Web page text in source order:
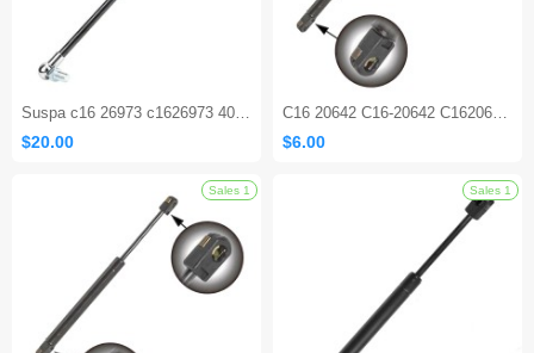
Suspa c16 26973 c1626973 400N Gas Spring Lift Support
$20.00
C16 20642 C16-20642 C1620642 7.4 inch 30 lbs Gas Prop Spring Strut
$6.00